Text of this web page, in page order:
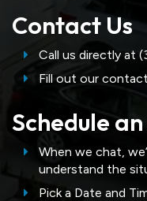
Contact Us
Call us directly at
Fill out our
Schedule
When we chat,
understand the
Pick a Date and